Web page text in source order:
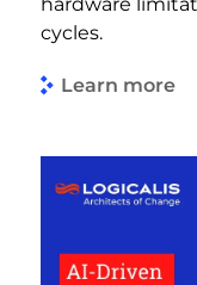
cycles.
Learn more